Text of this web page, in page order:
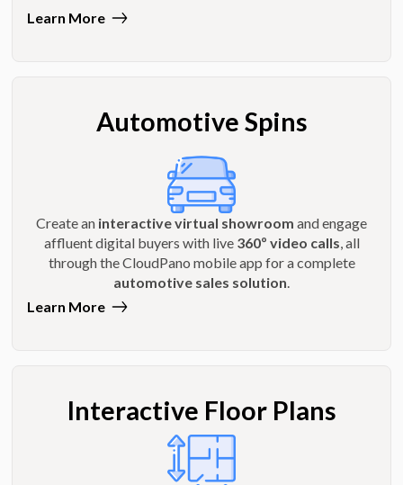
Learn More
Automotive Spins
Create an interactive virtual showroom and engage
affluent digital buyers with live 360º video calls, all
through the CloudPano mobile app for a complete
automotive sales solution.
Learn More
Interactive Floor Plans